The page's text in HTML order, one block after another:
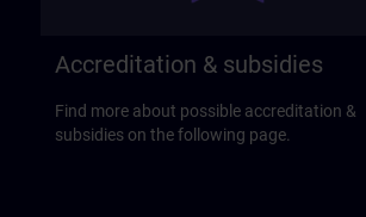
Accreditation & subsidies
Find more about possible accreditation &
subsidies on the following page.